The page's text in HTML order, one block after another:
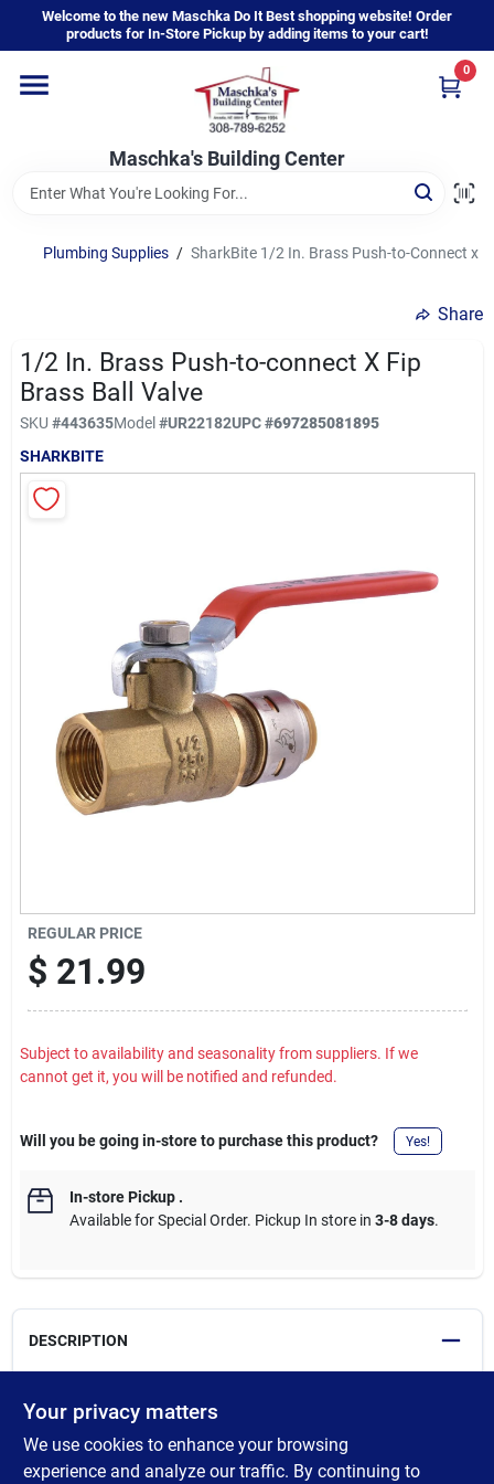
content
Welcome to the new Maschka Do It Best shopping website! Order
products for In-Store Pickup by adding items to your cart!
Maschka's Building Center
0
Home
Departments
Brands
Sign In
Sign Up
Plumbing Supplies / SharkBite 1/2 In. Brass Push-to-Connect x
Share
1/2 In. Brass Push-to-connect X Fip
Brass Ball Valve
SKU #443635Model#UR22182UPC#697285081895
SHARKBITE
REGULAR PRICE
$ 21.99
Subject to availability and seasonality from suppliers. If we
cannot get it, you will be notified and refunded.
Will you be going in-store to purchase this product? Yes!
In-store Pickup.
Available for Special Order. Pickup In store in 3-8 days.
DESCRIPTION
innovative push-to-connect design that makes for quick and
easy installations, and allows for transition from a FNPT
threaded end to a PEX, copper, CPVC, PE-RT or SDR-9 HDPE
Your privacy matters
We use cookies to enhance your browsing
experience and analyze our traffic. By continuing to